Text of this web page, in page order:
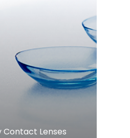
Contact Lenses
More